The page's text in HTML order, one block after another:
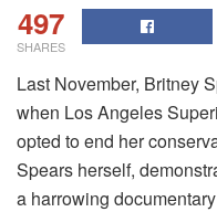
497
SHARES
Last November, Britney
when Los Angeles
opted to end her
Spears herself,
a harrowing